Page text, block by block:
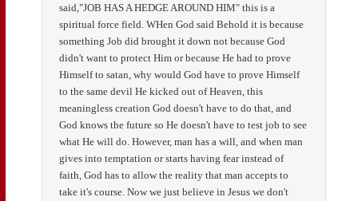
said,"JOB HAS A HEDGE AROUND HIM" this is a
spiritual force field. WHen God said Behold it is because
something Job did brought it down not because God
didn't want to protect Him or because He had to prove
Himself to satan, why would God have to prove Himself
to the same devil He kicked out of Heaven, this
meaningless creation God doesn't have to do that, and
God knows the future so He doesn't have to test job to see
what He will do. However, man has a will, and when man
gives into temptation or starts having fear instead of
faith, God has to allow the reality that man accepts to
take it's course. Now we just believe in Jesus we don't